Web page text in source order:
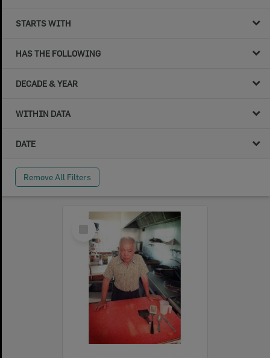
STARTS WITH
HAS THE FOLLOWING
DECADE & YEAR
WITHIN DATA
DATE
Remove All Filters
Select